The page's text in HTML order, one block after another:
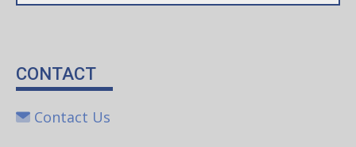
CONTACT
Contact Us